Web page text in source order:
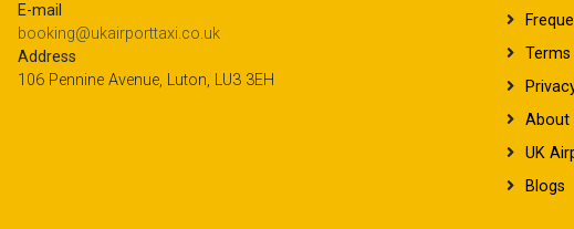
E-mail
booking@ukairporttaxi.co.uk
Address
106 Pennine Avenue, Luton, LU3 3EH
About
UK
Blogs